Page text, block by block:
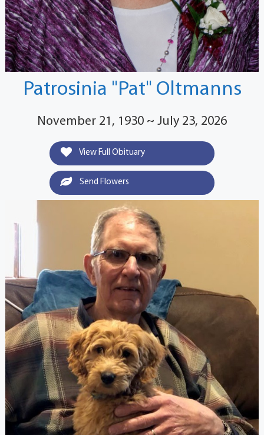
Patrosinia "Pat" Oltmanns
November 21, 1930 ~ July 23, 2026
View Full Obituary
Send Flowers